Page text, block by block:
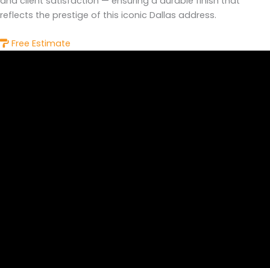
reflects the prestige of this iconic Dallas address.
Free Estimate